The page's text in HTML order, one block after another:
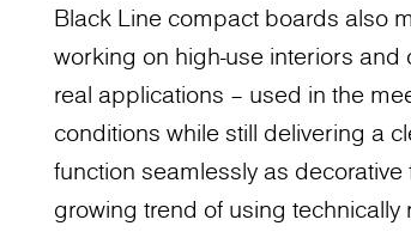
Black Line compact boards also
working on high-use interiors
real applications – used in the
conditions while still delivering a
function seamlessly as
growing trend of using